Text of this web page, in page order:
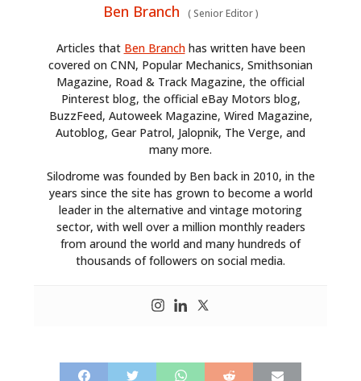
Ben Branch (Senior Editor)
Articles that Ben Branchhas written have been
covered on CNN, Popular Mechanics, Smithsonian
Magazine, Road & Track Magazine, the official
Pinterest blog, the official eBay Motors blog,
BuzzFeed, Autoweek Magazine, Wired Magazine,
Autoblog, Gear Patrol, Jalopnik, The Verge, and
many more.
Silodrome was founded by Ben back in 2010, in the
years since the site has grown to become a world
leader in the alternative and vintage motoring
sector, with well over a million monthly readers
from around the world and many hundreds of
thousands of followers on social media.